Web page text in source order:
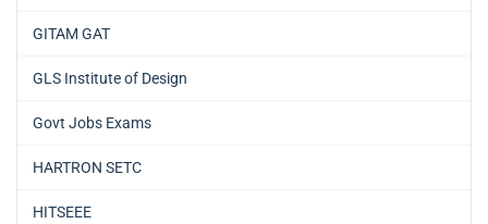
GITAM GAT
GLS Institute of Design
Govt Jobs Exams
HARTRON SETC
HITSEEE